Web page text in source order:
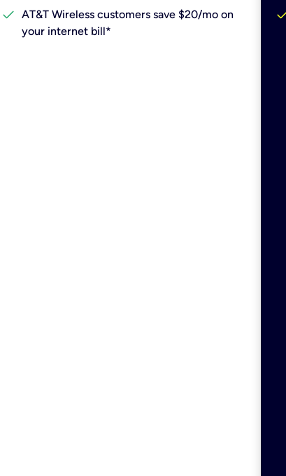
check AT&T Wireless customers save $20/mo on
your internet bill*